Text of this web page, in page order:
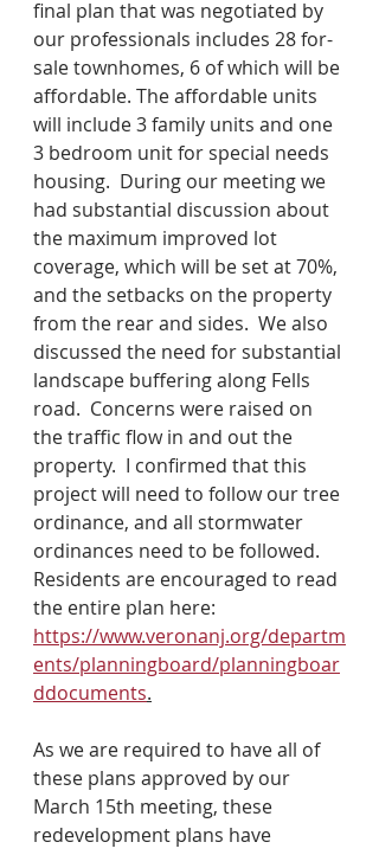
final plan that was negotiated by
our professionals includes 28 for-
sale townhomes, 6 of which will be
affordable. The affordable units
will include 3 family units and one
3 bedroom unit for special needs
housing.  During our meeting we
had substantial discussion about
the maximum improved lot
coverage, which will be set at 70%,
and the setbacks on the property
from the rear and sides.  We also
discussed the need for substantial
landscape buffering along Fells
road.  Concerns were raised on
the traffic flow in and out the
property.  I confirmed that this
project will need to follow our tree
ordinance, and all stormwater
ordinances need to be followed.
Residents are encouraged to read
the entire plan here:
https://www.veronanj.org/departm
ents/planningboard/planningboar
ddocuments.
As we are required to have all of
these plans approved by our
March 15th meeting, these
redevelopment plans have